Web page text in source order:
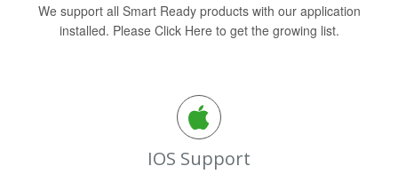
We support all Smart Ready products with our application
installed. Please Click Here to get the growing list.
IOS Support